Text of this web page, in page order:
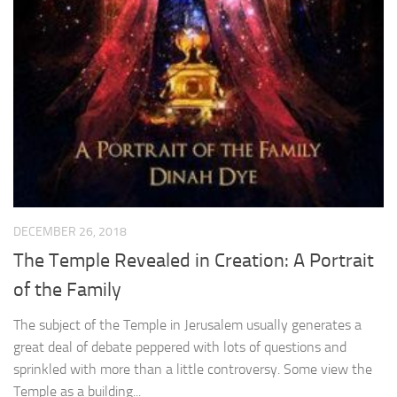
DECEMBER 26, 2018
The Temple Revealed in Creation: A Portrait
of the Family
The subject of the Temple in Jerusalem usually generates a
great deal of debate peppered with lots of questions and
sprinkled with more than a little controversy. Some view the
Temple as a building...